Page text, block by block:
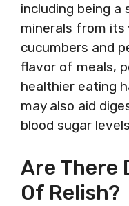
including being a
minerals from its
cucumbers and
flavor of meals,
healthier eating
may also aid
blood sugar
Are There
Of Relish?